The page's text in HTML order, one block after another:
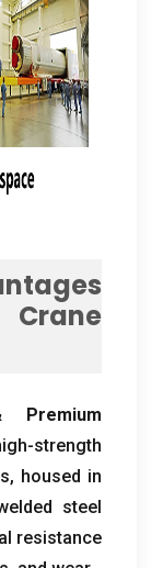
Premium
strength
, housed in
steel
resistance